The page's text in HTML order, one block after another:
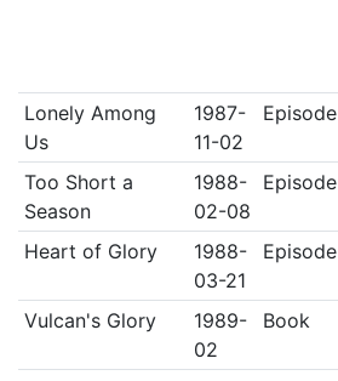
Lonely Among
Us
1987-
11-02
Episode
Too Short a
Season
1988-
02-08
Episode
Heart of Glory
1988-
03-21
Episode
Vulcan's Glory
1989-
02
Book